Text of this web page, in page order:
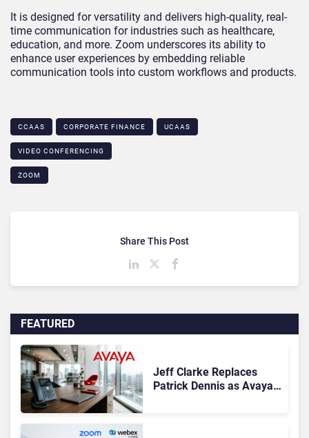
It is designed for versatility and delivers high-quality, real-
time communication for industries such as healthcare,
education, and more. Zoom underscores its ability to
enhance user experiences by embedding reliable
communication tools into custom workflows and products.
CCAAS CORPORATE FINANCE UCAAS
VIDEO CONFERENCING
ZOOM
FEATURED
Jeff Clarke Replaces
Patrick Dennis as Avaya
Share This Post